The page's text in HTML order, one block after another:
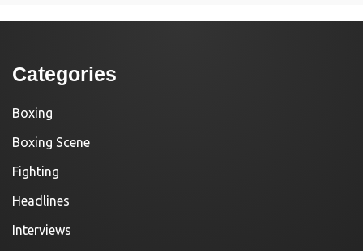
Categories
Boxing
Boxing Scene
Fighting
Headlines
Interviews